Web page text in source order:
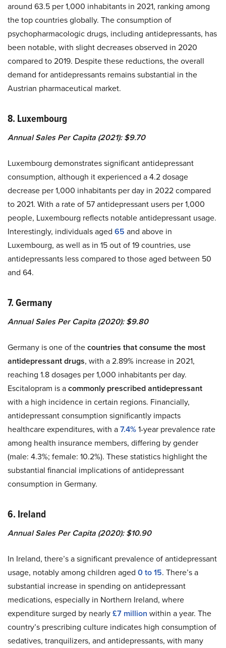
around 63.5 per 1,000 inhabitants in 2021, ranking among
the top countries globally. The consumption of
psychopharmacologic drugs, including antidepressants, has
been notable, with slight decreases observed in 2020
compared to 2019. Despite these reductions, the overall
demand for antidepressants remains substantial in the
Austrian pharmaceutical market.
8. Luxembourg
Annual Sales Per Capita (2021): $9.70
Luxembourg demonstrates significant antidepressant
consumption, although it experienced a 4.2 dosage
decrease per 1,000 inhabitants per day in 2022 compared
to 2021. With a rate of 57 antidepressant users per 1,000
people, Luxembourg reflects notable antidepressant usage.
Interestingly, individuals aged 65 and above in
Luxembourg, as well as in 15 out of 19 countries, use
antidepressants less compared to those aged between 50
and 64.
7. Germany
Annual Sales Per Capita (2020): $9.80
Germany is one of thecountries that consume the most
antidepressant drugs, with a 2.89% increase in 2021,
reaching 1.8 dosages per 1,000 inhabitants per day.
Escitalopram is acommonly prescribed antidepressant
with a high incidence in certain regions. Financially,
antidepressant consumption significantly impacts
healthcare expenditures, with a7.4%1-year prevalence rate
among health insurance members, differing by gender
(male: 4.3%; female: 10.2%). These statistics highlight the
substantial financial implications of antidepressant
consumption in Germany.
6. Ireland
Annual Sales Per Capita (2020): $10.90
In Ireland, there’s a significant prevalence of antidepressant
usage, notably among children aged 0 to 15. There’s a
substantial increase in spending on antidepressant
medications, especially in Northern Ireland, where
expenditure surged by nearly£7 million within a year. The
country’s prescribing culture indicates high consumption of
sedatives, tranquilizers, and antidepressants, with many